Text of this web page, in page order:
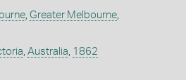
, Greater Melbourne,
, Australia, 1862